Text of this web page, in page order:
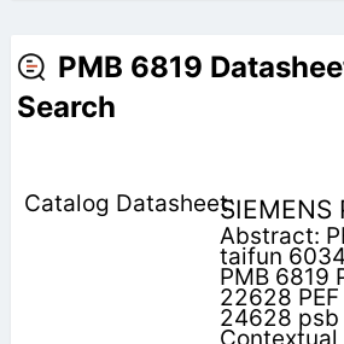
PMB 6819
Search
SIEMENS
Abstract:
taifun
PMB 6819
22628
24628